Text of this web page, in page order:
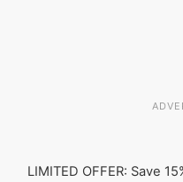
LIMITED OFFER: Save